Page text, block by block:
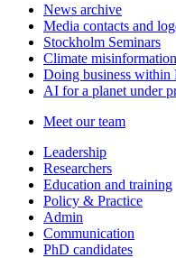
News archive
Media contacts and
Stockholm Seminars
Climate misinformation
Doing business within
AI for a planet under
Meet our team
Leadership
Researchers
Education and training
Policy & Practice
Admin
Communication
PhD candidates